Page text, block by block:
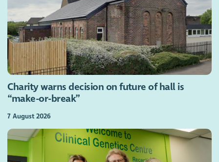
Charity warns decision on future of hall is
“make-or-break”
7 August 2026